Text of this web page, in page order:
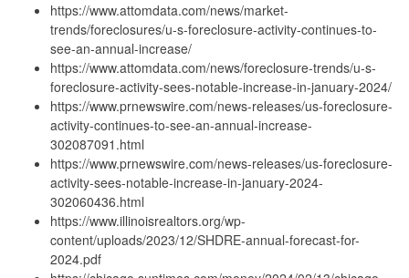
https://www.attomdata.com/news/market-
trends/foreclosures/u-s-foreclosure-activity-continues-to-
see-an-annual-increase/
https://www.attomdata.com/news/foreclosure-trends/u-s-
foreclosure-activity-sees-notable-increase-in-january-2024/
https://www.prnewswire.com/news-releases/us-foreclosure-
activity-continues-to-see-an-annual-increase-
302087091.html
https://www.prnewswire.com/news-releases/us-foreclosure-
activity-sees-notable-increase-in-january-2024-
302060436.html
https://www.illinoisrealtors.org/wp-
content/uploads/2023/12/SHDRE-annual-forecast-for-
2024.pdf